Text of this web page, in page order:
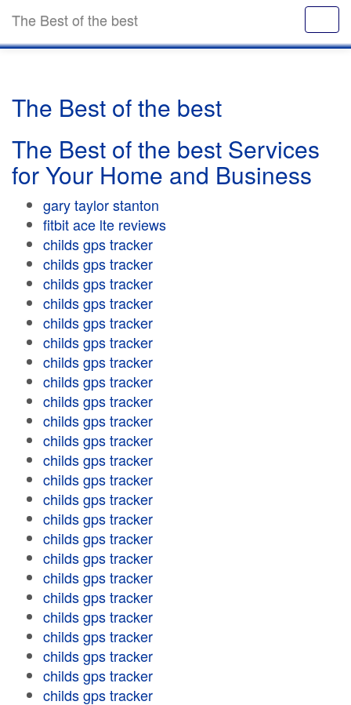
The Best of the best
The Best of the best
The Best of the best Services
for Your Home and Business
gary taylor stanton
fitbit ace lte reviews
childs gps tracker
childs gps tracker
childs gps tracker
childs gps tracker
childs gps tracker
childs gps tracker
childs gps tracker
childs gps tracker
childs gps tracker
childs gps tracker
childs gps tracker
childs gps tracker
childs gps tracker
childs gps tracker
childs gps tracker
childs gps tracker
childs gps tracker
childs gps tracker
childs gps tracker
childs gps tracker
childs gps tracker
childs gps tracker
childs gps tracker
childs gps tracker